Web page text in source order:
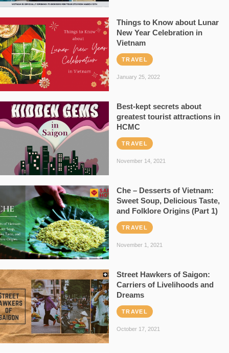
Things to Know about Lunar
New Year Celebration in
Vietnam
TRAVEL
January 25, 2022
Best-kept secrets about
greatest tourist attractions in
HCMC
TRAVEL
November 14, 2021
Che – Desserts of Vietnam:
Sweet Soup, Delicious Taste,
and Folklore Origins (Part 1)
TRAVEL
November 1, 2021
Street Hawkers of Saigon:
Carriers of Livelihoods and
Dreams
TRAVEL
October 17, 2021